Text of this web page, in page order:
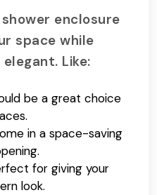
enclosure
space while
Like:
be a great choice
in a space-saving
for giving your
look.